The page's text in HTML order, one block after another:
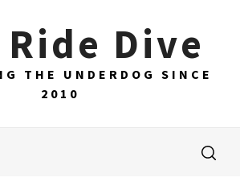
Dive
THE UNDERDOG SINCE
2010